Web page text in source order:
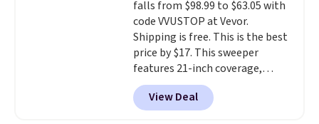
final sale, so no returns,
exchanges, or price adjustments
are allowed.
bold or something more subtle.
This is a price that only comes
around every couple months
or so.
falls from $98.99 to $63.05 with
code VVUSTOP at Vevor.
Shipping is free. This is the best
price by $17. This sweeper
features 21-inch coverage,
durable thickened steel, strong
rubber wheels, and a large mesh
hopper for efficient leaf and
View Deal